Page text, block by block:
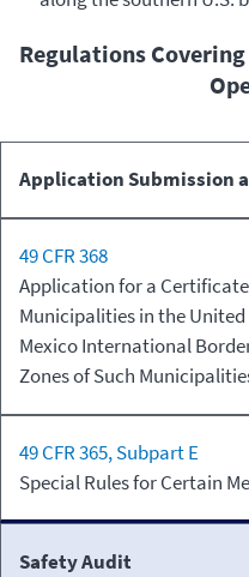
Regulations
Commercial
Application Submission
49 CFR 368
Application for a
Municipalities in the
Mexico International
Zones of Such
49 CFR 365, Subpart E
Special Rules for Certain
Safety Audit